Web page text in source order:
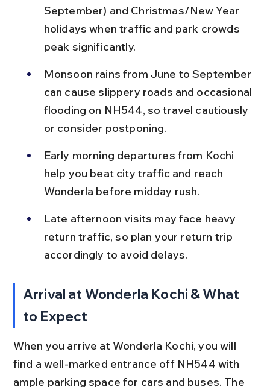
September) and Christmas/New Year
holidays when traffic and park crowds
peak significantly.
Monsoon rains from June to September
can cause slippery roads and occasional
flooding on NH544, so travel cautiously
or consider postponing.
Early morning departures from Kochi
help you beat city traffic and reach
Wonderla before midday rush.
Late afternoon visits may face heavy
return traffic, so plan your return trip
accordingly to avoid delays.
Arrival at Wonderla Kochi & What
to Expect
When you arrive at Wonderla Kochi, you will
find a well-marked entrance off NH544 with
ample parking space for cars and buses. The